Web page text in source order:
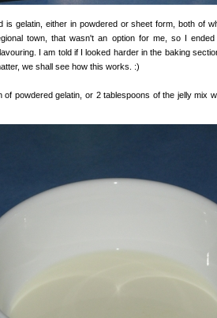
is gelatin, either in powdered or sheet form, both of
town, that wasn't an option for me, so I
I am told if I looked harder in the baking
we shall see how this works. :)
of powdered gelatin, or 2 tablespoons of the jelly mix